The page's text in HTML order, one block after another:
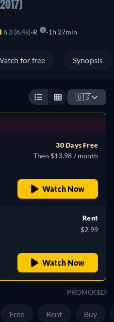
6.3 (6.4k) R 1h 27min
for free Synopsis
🇺🇸
30 Days Free
Then $13.98 / month
Watch Now
Rent
$2.99
Watch Now
PROMOTED
Free Rent Buy